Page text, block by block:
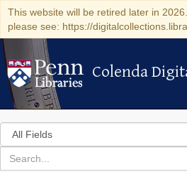
This website will be retired later in
please see: https://
Colenda Digital
Colenda
Search
in
for
search